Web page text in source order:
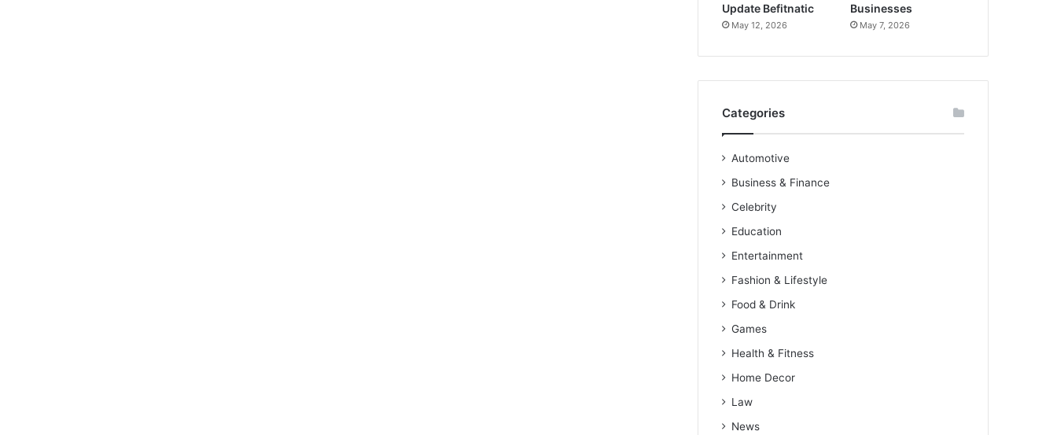
Update Befitnatic
May 12, 2026
Businesses
May 7, 2026
Categories
Automotive
Business & Finance
Celebrity
Education
Entertainment
Fashion & Lifestyle
Food & Drink
Games
Health & Fitness
Home Decor
Law
News